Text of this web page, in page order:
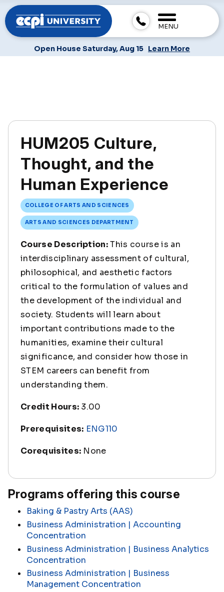
MENU
Open House Saturday, Aug 15 Learn More
HUM205 Culture,
Thought, and the
Human Experience
COLLEGE OF ARTS AND SCIENCES
ARTS AND SCIENCES DEPARTMENT
Course Description:This course is an
interdisciplinary assessment of cultural,
philosophical, and aesthetic factors
critical to the formulation of values and
the development of the individual and
society. Students will learn about
important contributions made to the
humanities, examine their cultural
significance, and consider how those in
STEM careers can benefit from
understanding them.
Credit Hours: 3.00
Prerequisites: ENG110
Corequisites: None
Programs offering this course
Baking & Pastry Arts (AAS)
Business Administration | Accounting
Concentration
Business Administration | Business Analytics
Concentration
Business Administration | Business
Management Concentration